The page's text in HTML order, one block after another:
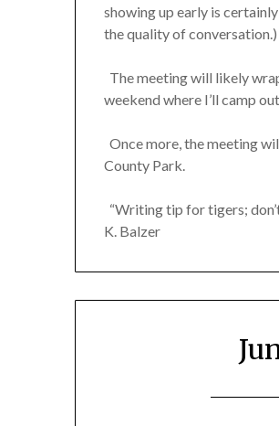
showing up early is
the quality of conversation.)
The meeting will likely
weekend where I’ll camp
Once more, the meeting
County Park.
“Writing tip for tigers;
K. Balzer